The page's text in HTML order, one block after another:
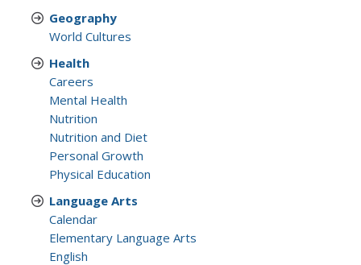
Geography
World Cultures
Health
Careers
Mental Health
Nutrition
Nutrition and Diet
Personal Growth
Physical Education
Language Arts
Calendar
Elementary Language Arts
English